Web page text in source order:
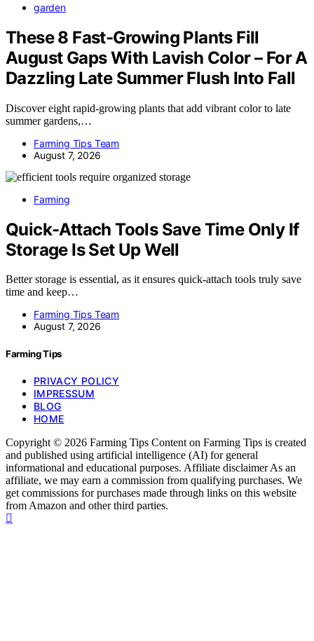
garden
These 8 Fast-Growing Plants Fill
August Gaps With Lavish Color – For A
Dazzling Late Summer Flush Into Fall
Discover eight rapid-growing plants that add vibrant color to late
summer gardens,…
Farming Tips Team
August 7, 2026
Farming
Quick-Attach Tools Save Time Only If
Storage Is Set Up Well
Better storage is essential, as it ensures quick-attach tools truly save
time and keep…
Farming Tips Team
August 7, 2026
Farming Tips
PRIVACY POLICY
IMPRESSUM
BLOG
HOME
Copyright © 2026 Farming Tips Content on Farming Tips is created
and published using artificial intelligence (AI) for general
informational and educational purposes. Affiliate disclaimer As an
affiliate, we may earn a commission from qualifying purchases. We
get commissions for purchases made through links on this website
from Amazon and other third parties.